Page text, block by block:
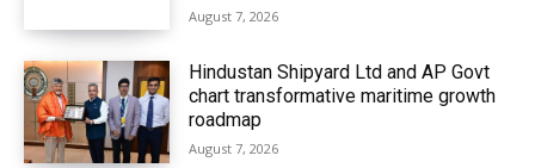
August 7, 2026
Hindustan Shipyard Ltd and AP Govt
chart transformative maritime growth
roadmap
August 7, 2026